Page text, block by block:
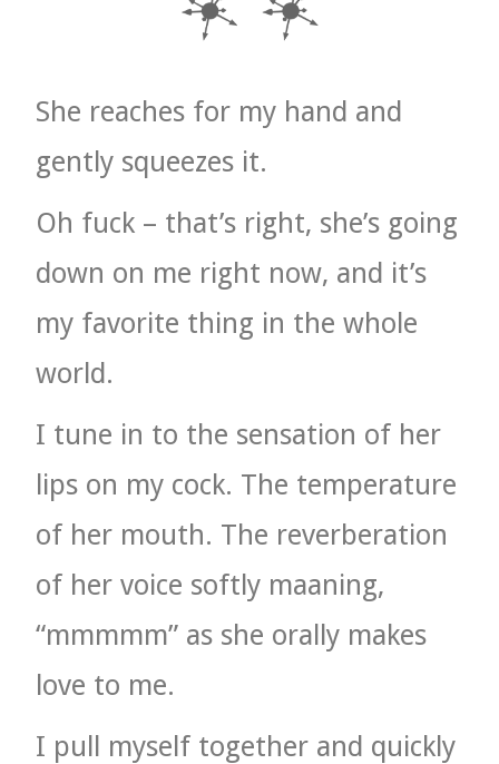
She reaches for my hand and
gently squeezes it.
Oh fuck – that’s right, she’s going
down on me right now, and it’s
my favorite thing in the whole
world.
I tune in to the sensation of her
lips on my cock. The temperature
of her mouth. The reverberation
of her voice softly maaning,
“mmmmm” as she orally makes
love to me.
I pull myself together and quickly